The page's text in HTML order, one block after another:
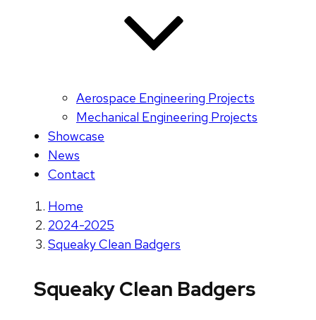
Aerospace Engineering Projects
Mechanical Engineering Projects
Showcase
News
Contact
Home
2024-2025
Squeaky Clean Badgers
Squeaky Clean Badgers